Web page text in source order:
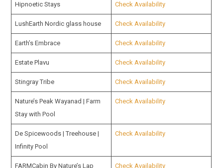
Hipnoetic Stays Check Availability
LushEarth Nordic glass house Check Availability
Earth’s Embrace Check Availability
Estate Plavu Check Availability
Stingray Tribe Check Availability
Nature’s Peak Wayanad | Farm
Stay with Pool
Check Availability
De Spicewoods | Treehouse |
Infinity Pool
Check Availability
FARMCabin By Nature’s Lap Check Availability